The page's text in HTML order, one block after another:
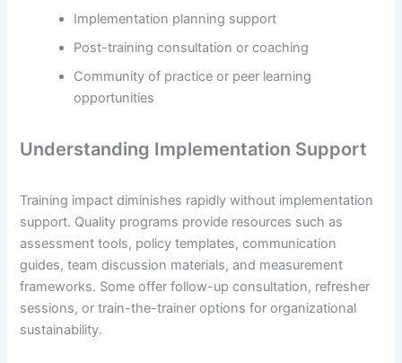
Implementation planning support
Post-training consultation or coaching
Community of practice or peer learning
opportunities
Understanding Implementation Support
Training impact diminishes rapidly without implementation
support. Quality programs provide resources such as
assessment tools, policy templates, communication
guides, team discussion materials, and measurement
frameworks. Some offer follow-up consultation, refresher
sessions, or train-the-trainer options for organizational
sustainability.